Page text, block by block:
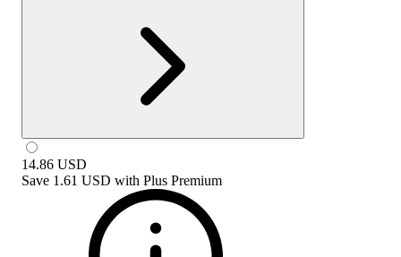
14.86 USD
Save 1.61 USD with Plus Premium